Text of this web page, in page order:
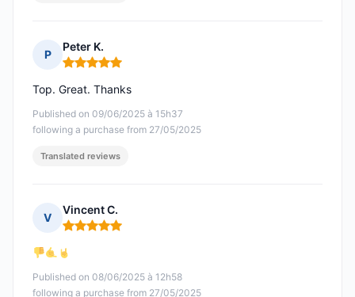
P
Peter K.
Rating: 5 out of 5
Published on 09/06/2025 à 15h37
following a purchase from 27/05/2025
Top. Great. Thanks
Translated reviews
V
Vincent C.
Rating: 5 out of 5
Published on 08/06/2025 à 12h58
following a purchase from 27/05/2025